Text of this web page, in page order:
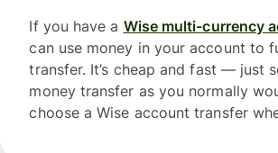
If you have a Wise multi-currency
can use money in your account to
transfer. It’s cheap and fast — just
money transfer as you normally
choose a Wise account transfer